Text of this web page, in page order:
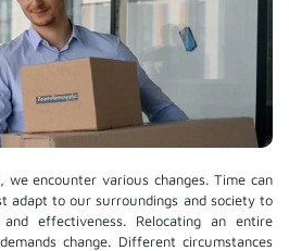
we encounter various changes. Time can
adapt to our surroundings and society to
effectiveness. Relocating an entire
change. Different circumstances